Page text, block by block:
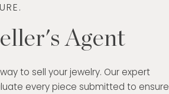
Agent
to sell your jewelry. Our expert
every piece submitted to ensure